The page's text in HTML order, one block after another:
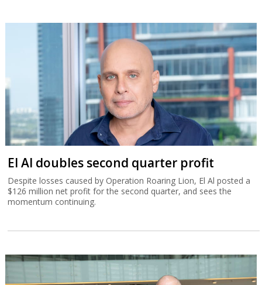
El Al doubles second quarter profit
Despite losses caused by Operation Roaring Lion, El Al posted a
$126 million net profit for the second quarter, and sees the
momentum continuing.